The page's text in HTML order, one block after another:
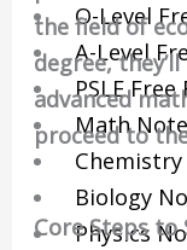
O-Level
A-Level
PSLE
Math
Biology
Physics
the field of
degree,
advanced
proceed to
Core Steps to